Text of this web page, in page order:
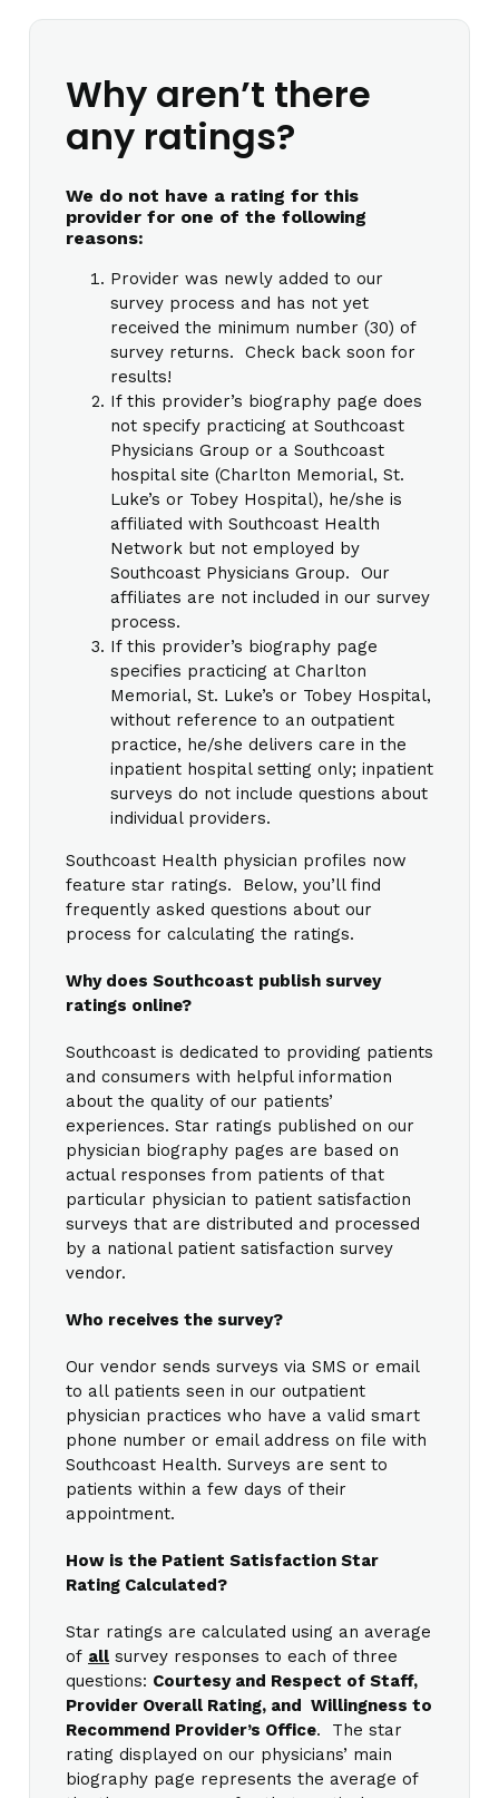
Why aren’t there
any ratings?
We do not have a rating for this
provider for one of the following
reasons:
Provider was newly added to our
survey process and has not yet
received the minimum number (30) of
survey returns. Check back soon for
results!
If this provider’s biography page does
not specify practicing at Southcoast
Physicians Group or a Southcoast
hospital site (Charlton Memorial, St.
Luke’s or Tobey Hospital), he/she is
affiliated with Southcoast Health
Network but not employed by
Southcoast Physicians Group. Our
affiliates are not included in our survey
process.
If this provider’s biography page
specifies practicing at Charlton
Memorial, St. Luke’s or Tobey Hospital,
without reference to an outpatient
practice, he/she delivers care in the
inpatient hospital setting only; inpatient
surveys do not include questions about
individual providers.
Southcoast Health physician profiles now
feature star ratings. Below, you’ll find
frequently asked questions about our
process for calculating the ratings.
Why does Southcoast publish survey
ratings online?
Southcoast is dedicated to providing patients
and consumers with helpful information
about the quality of our patients’
experiences. Star ratings published on our
physician biography pages are based on
actual responses from patients of that
particular physician to patient satisfaction
surveys that are distributed and processed
by a national patient satisfaction survey
vendor.
Who receives the survey?
Our vendor sends surveys via SMS or email
to all patients seen in our outpatient
physician practices who have a valid smart
phone number or email address on file with
Southcoast Health. Surveys are sent to
patients within a few days of their
appointment.
How is the Patient Satisfaction Star
Rating Calculated?
Star ratings are calculated using an average
of all survey responses to each of three
questions: Courtesy and Respect of Staff,
Provider Overall Rating, and Willingness to
Recommend Provider’s Office. The star
rating displayed on our physicians’ main
biography page represents the average of